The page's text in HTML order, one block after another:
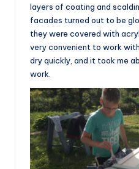
layers of coating and
facades turned out to be
they were covered with
very convenient to work
dry quickly, and it took me
work.